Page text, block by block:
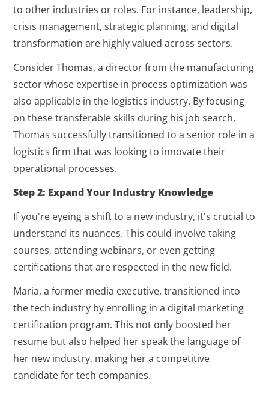
to other industries or roles. For instance, leadership,
crisis management, strategic planning, and digital
transformation are highly valued across sectors.
Consider Thomas, a director from the manufacturing
sector whose expertise in process optimization was
also applicable in the logistics industry. By focusing
on these transferable skills during his job search,
Thomas successfully transitioned to a senior role in a
logistics firm that was looking to innovate their
operational processes.
Step 2: Expand Your Industry Knowledge
If you're eyeing a shift to a new industry, it's crucial to
understand its nuances. This could involve taking
courses, attending webinars, or even getting
certifications that are respected in the new field.
Maria, a former media executive, transitioned into
the tech industry by enrolling in a digital marketing
certification program. This not only boosted her
resume but also helped her speak the language of
her new industry, making her a competitive
candidate for tech companies.